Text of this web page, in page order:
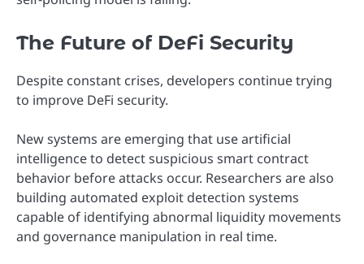
The Future of DeFi Security
Despite constant crises, developers continue trying
to improve DeFi security.
New systems are emerging that use artificial
intelligence to detect suspicious smart contract
behavior before attacks occur. Researchers are also
building automated exploit detection systems
capable of identifying abnormal liquidity movements
and governance manipulation in real time.